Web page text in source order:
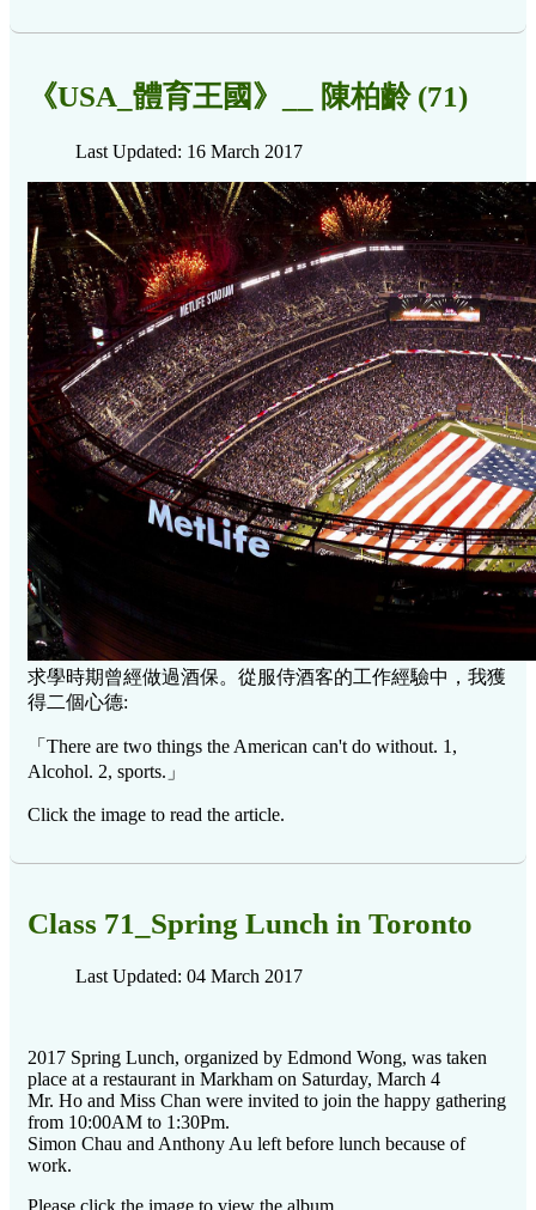
《USA_體育王國》__ 陳柏齡 (71)
Last Updated: 16 March 2017
求學時期曾經做過酒保。從服侍酒客的工作經驗中，我獲
得二個心德:
「There are two things the American can't do without. 1,
Alcohol. 2, sports.」
Click the image to read the article.
Class 71_Spring Lunch in Toronto
Last Updated: 04 March 2017
2017 Spring Lunch, organized by Edmond Wong, was taken
place at a restaurant in Markham on Saturday, March 4
Mr. Ho and Miss Chan were invited to join the happy gathering
from 10:00AM to 1:30Pm.
Simon Chau and Anthony Au left before lunch because of
work.
Please click the image to view the album.